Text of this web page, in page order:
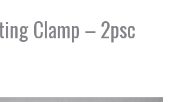
Clamp – 2psc